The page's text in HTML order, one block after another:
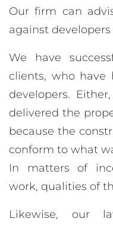
Our firm can
against
We have
clients, who
developers.
delivered the
because the
conform to what
In matters of
work, qualities of
Likewise, our